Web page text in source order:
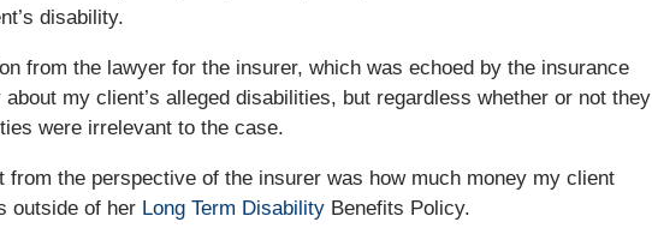
disability.
from the lawyer for the insurer, which was echoed by the insurance
my client’s alleged disabilities, but regardless whether or not they
were irrelevant to the case.
from the perspective of the insurer was how much money my client
outside of her Long Term Disability Benefits Policy.